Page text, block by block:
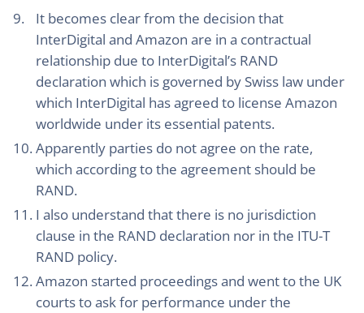
It becomes clear from the decision that
InterDigital and Amazon are in a contractual
relationship due to InterDigital’s RAND
declaration which is governed by Swiss law under
which InterDigital has agreed to license Amazon
worldwide under its essential patents.
Apparently parties do not agree on the rate,
which according to the agreement should be
RAND.
I also understand that there is no jurisdiction
clause in the RAND declaration nor in the ITU-T
RAND policy.
Amazon started proceedings and went to the UK
courts to ask for performance under the